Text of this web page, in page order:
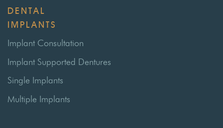
DENTAL
IMPLANTS
Implant Consultation
Implant Supported Dentures
Single Implants
Multiple Implants